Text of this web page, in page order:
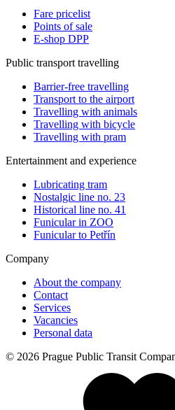
Fare pricelist
Points of sale
E-shop DPP
Public transport travelling
Barrier-free travelling
Transport to the airport
Travelling with animals
Travelling with bicycle
Travelling with pram
Entertainment and experience
Lubricating tram
Nostalgic line no. 23
Historical line no. 41
Funicular in ZOO
Funicular to Petřín
Company
About the company
Contact
Services
Vacancies
Personal data
© 2026 Prague Public Transit